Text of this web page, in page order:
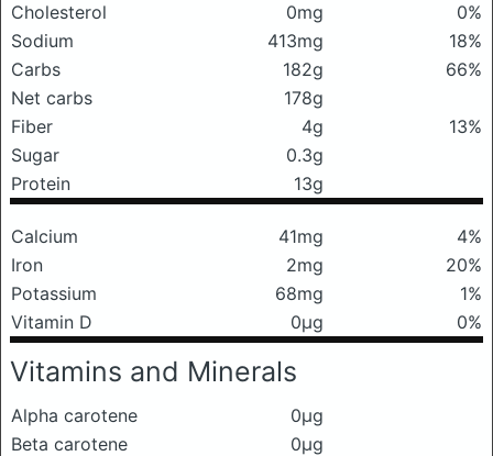
Cholesterol
0mg
0%
Sodium
413mg
18%
Carbs
182g
66%
Net carbs
178g
Fiber
4g
13%
Sugar
0.3g
Protein
13g
Calcium 41mg
4%
Iron
2mg
20%
Potassium
68mg
1%
Vitamin D
0μg 0%
Vitamins and Minerals
Alpha carotene
0μg
Beta carotene
0μg